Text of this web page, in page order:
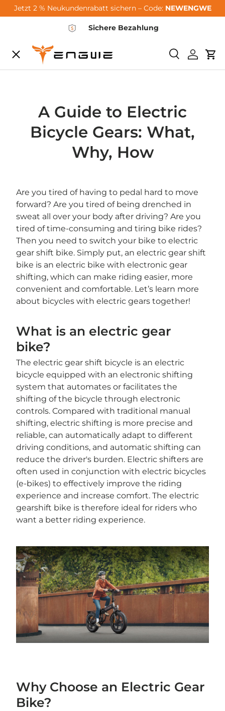
Skip to content
Jetzt 2 % Neukundenrabatt sichern – Code: NEWENGWE
Sichere Bezahlung
SearchLog in
Menu
City-Sale
E-Bikes
Support
A Guide to Electric
Bicycle Gears: What,
Why, How
Are you tired of having to pedal hard to move
forward? Are you tired of being drenched in
sweat all over your body after driving? Are you
tired of time-consuming and tiring bike rides?
Then you need to switch your bike to electric
gear shift bike. Simply put, an electric gear shift
bike is an electric bike with electronic gear
shifting, which can make riding easier, more
convenient and comfortable. Let’s learn more
about bicycles with electric gears together!
What is an electric gear
bike?
The electric gear shift bicycle is an electric
bicycle equipped with an electronic shifting
system that automates or facilitates the
shifting of the bicycle through electronic
controls. Compared with traditional manual
shifting, electric shifting is more precise and
reliable, can automatically adapt to different
driving conditions, and automatic shifting can
reduce the driver's burden. Electric shifters are
often used in conjunction with electric bicycles
(e-bikes) to effectively improve the riding
experience and increase comfort. The electric
gearshift bike is therefore ideal for riders who
want a better riding experience.
Why Choose an Electric Gear
Bike?